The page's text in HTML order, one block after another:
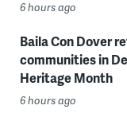
6 hours ago
Baila Con Dover
communities in
Heritage Month
6 hours ago